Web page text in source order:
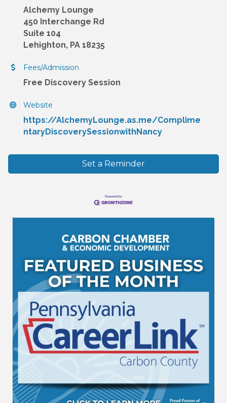
Alchemy Lounge
450 Interchange Rd
Suite 104
Lehighton, PA 18235
Fees/Admission
Free Discovery Session
Website
https://AlchemyLounge.as.me/Complime
ntaryDiscoverySessionwithNancy
Set a Reminder